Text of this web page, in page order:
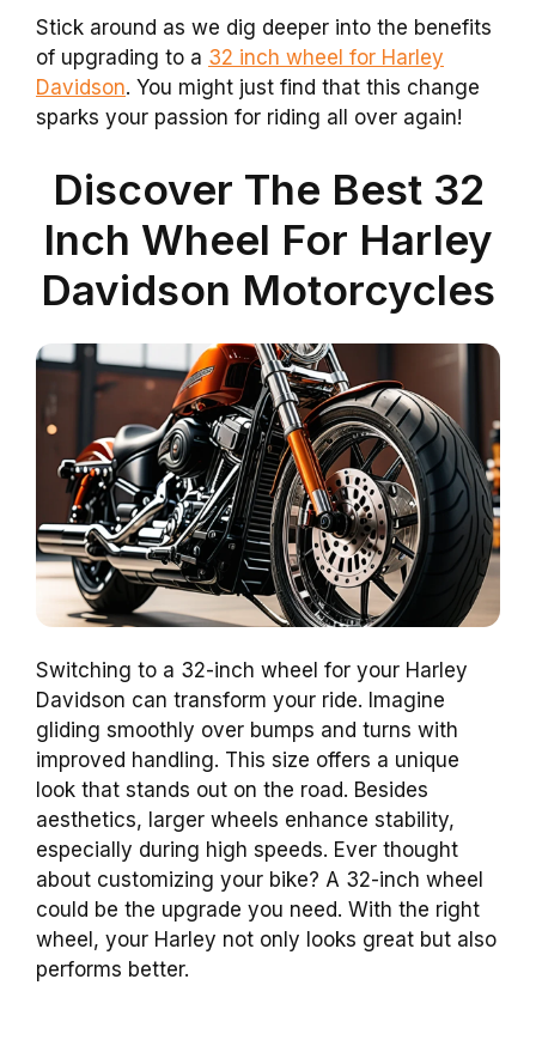
Stick around as we dig deeper into the benefits
of upgrading to a 32 inch wheel for Harley
Davidson. You might just find that this change
sparks your passion for riding all over again!
Discover The Best 32
Inch Wheel For Harley
Davidson Motorcycles
Switching to a 32-inch wheel for your Harley
Davidson can transform your ride. Imagine
gliding smoothly over bumps and turns with
improved handling. This size offers a unique
look that stands out on the road. Besides
aesthetics, larger wheels enhance stability,
especially during high speeds. Ever thought
about customizing your bike? A 32-inch wheel
could be the upgrade you need. With the right
wheel, your Harley not only looks great but also
performs better.